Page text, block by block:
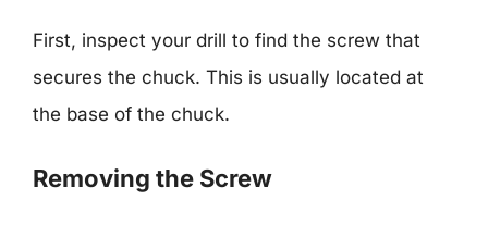
First, inspect your drill to find the screw that
secures the chuck. This is usually located at
the base of the chuck.
Removing the Screw